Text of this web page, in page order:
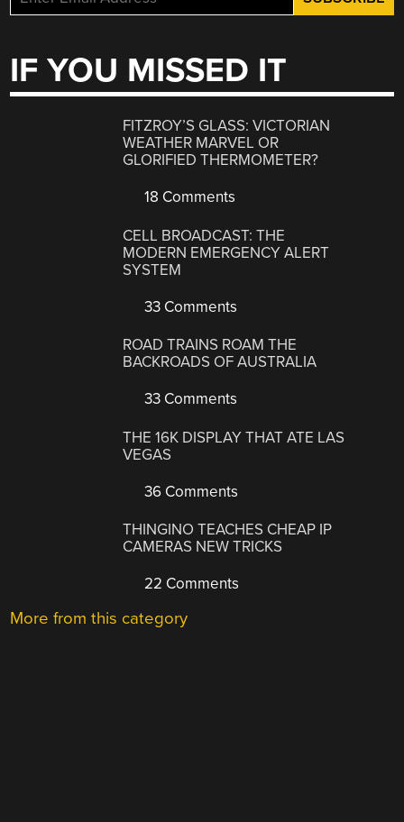
IF YOU MISSED IT
FITZROY’S GLASS: VICTORIAN
WEATHER MARVEL OR
GLORIFIED THERMOMETER?
18 Comments
CELL BROADCAST: THE
MODERN EMERGENCY ALERT
SYSTEM
33 Comments
ROAD TRAINS ROAM THE
BACKROADS OF AUSTRALIA
33 Comments
THE 16K DISPLAY THAT ATE LAS
VEGAS
36 Comments
THINGINO TEACHES CHEAP IP
CAMERAS NEW TRICKS
22 Comments
More from this category